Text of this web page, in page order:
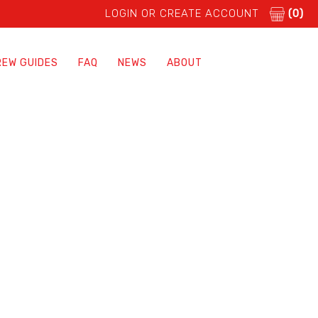
LOGIN OR CREATE ACCOUNT (0)
GUIDES FAQ NEWS ABOUT